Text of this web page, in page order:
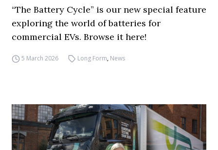
“The Battery Cycle” is our new special feature
exploring the world of batteries for
commercial EVs. Browse it here!
5 March 2026 Long Form, News